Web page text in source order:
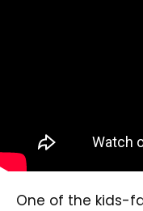
One of the kids-